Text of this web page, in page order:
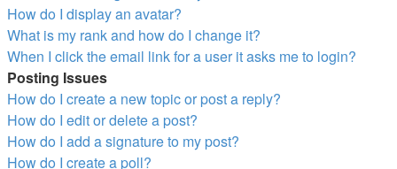
How do I display an avatar?
What is my rank and how do I change it?
When I click the email link for a user it asks me to login?
Posting Issues
How do I create a new topic or post a reply?
How do I edit or delete a post?
How do I add a signature to my post?
How do I create a poll?